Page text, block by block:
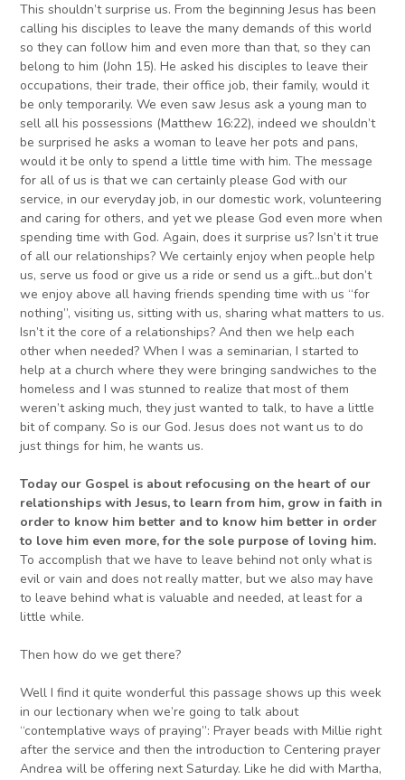
This shouldn’t surprise us. From the beginning Jesus has been
calling his disciples to leave the many demands of this world
so they can follow him and even more than that, so they can
belong to him (John 15). He asked his disciples to leave their
occupations, their trade, their office job, their family, would it
be only temporarily. We even saw Jesus ask a young man to
sell all his possessions (Matthew 16:22), indeed we shouldn’t
be surprised he asks a woman to leave her pots and pans,
would it be only to spend a little time with him. The message
for all of us is that we can certainly please God with our
service, in our everyday job, in our domestic work, volunteering
and caring for others, and yet we please God even more when
spending time with God. Again, does it surprise us? Isn’t it true
of all our relationships? We certainly enjoy when people help
us, serve us food or give us a ride or send us a gift…but don’t
we enjoy above all having friends spending time with us “for
nothing”, visiting us, sitting with us, sharing what matters to us.
Isn’t it the core of a relationships? And then we help each
other when needed? When I was a seminarian, I started to
help at a church where they were bringing sandwiches to the
homeless and I was stunned to realize that most of them
weren’t asking much, they just wanted to talk, to have a little
bit of company. So is our God. Jesus does not want us to do
just things for him, he wants us.
Today our Gospel is about refocusing on the heart of our
relationships withJesus, to learn from him, grow in faith in
order to know him better and to know him better in order
to love him even more,for the sole purpose of loving him.
To accomplish that we have to leave behind not only what is
evil or vain and does not really matter, but we also may have
to leave behind what is valuable and needed, at least for a
little while.
Then how do we get there?
Well I find it quite wonderful this passage shows up this week
in our lectionary when we’re going to talk about
“contemplative ways of praying”: Prayer beads with Millie right
after the service and then the introduction to Centering prayer
Andrea will be offering next Saturday. Like he did with Martha,